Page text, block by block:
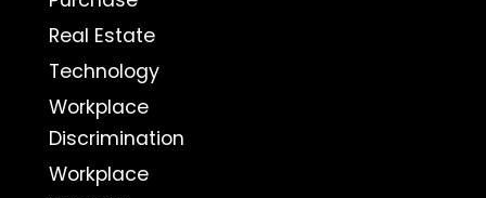
Real Estate
Technology
Workplace
Discrimination
Workplace